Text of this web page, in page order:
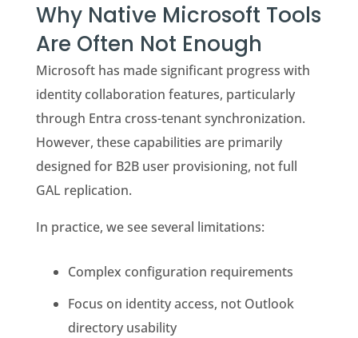
Why Native Microsoft Tools
Are Often Not Enough
Microsoft has made significant progress with
identity collaboration features, particularly
through Entra cross-tenant synchronization.
However, these capabilities are primarily
designed for B2B user provisioning, not full
GAL replication.
In practice, we see several limitations:
Complex configuration requirements
Focus on identity access, not Outlook
directory usability